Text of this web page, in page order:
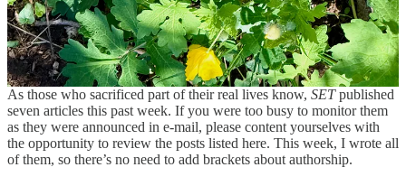
Spedlettes
As those who sacrificed part of their real lives know, SETpublished
seven articles this past week. If you were too busy to monitor them
as they were announced in e-mail, please content yourselves with
the opportunity to review the posts listed here. This week, I wrote all
of them, so there’s no need to add brackets about authorship.